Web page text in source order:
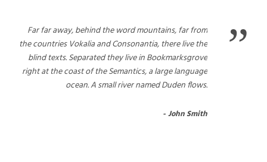
”
Far far away, behind the word mountains, far from
the countries Vokalia and Consonantia, there live the
blind texts. Separated they live in Bookmarksgrove
right at the coast of the Semantics, a large language
ocean. A small river named Duden flows.
John Smith